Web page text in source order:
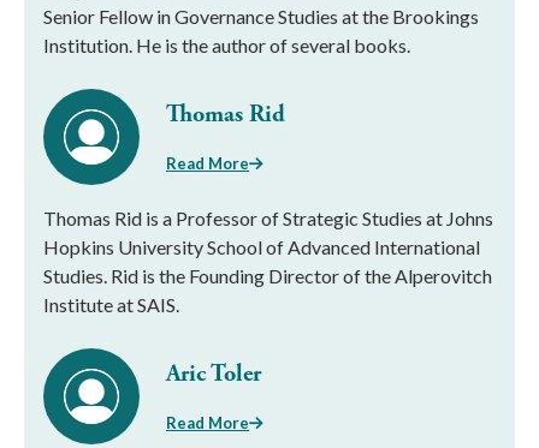
Senior Fellow in Governance Studies at the Brookings
Institution. He is the author of several books.
Thomas Rid
Read More
Thomas Rid is a Professor of Strategic Studies at Johns
Hopkins University School of Advanced International
Studies. Rid is the Founding Director of the Alperovitch
Institute at SAIS.
Aric Toler
Read More